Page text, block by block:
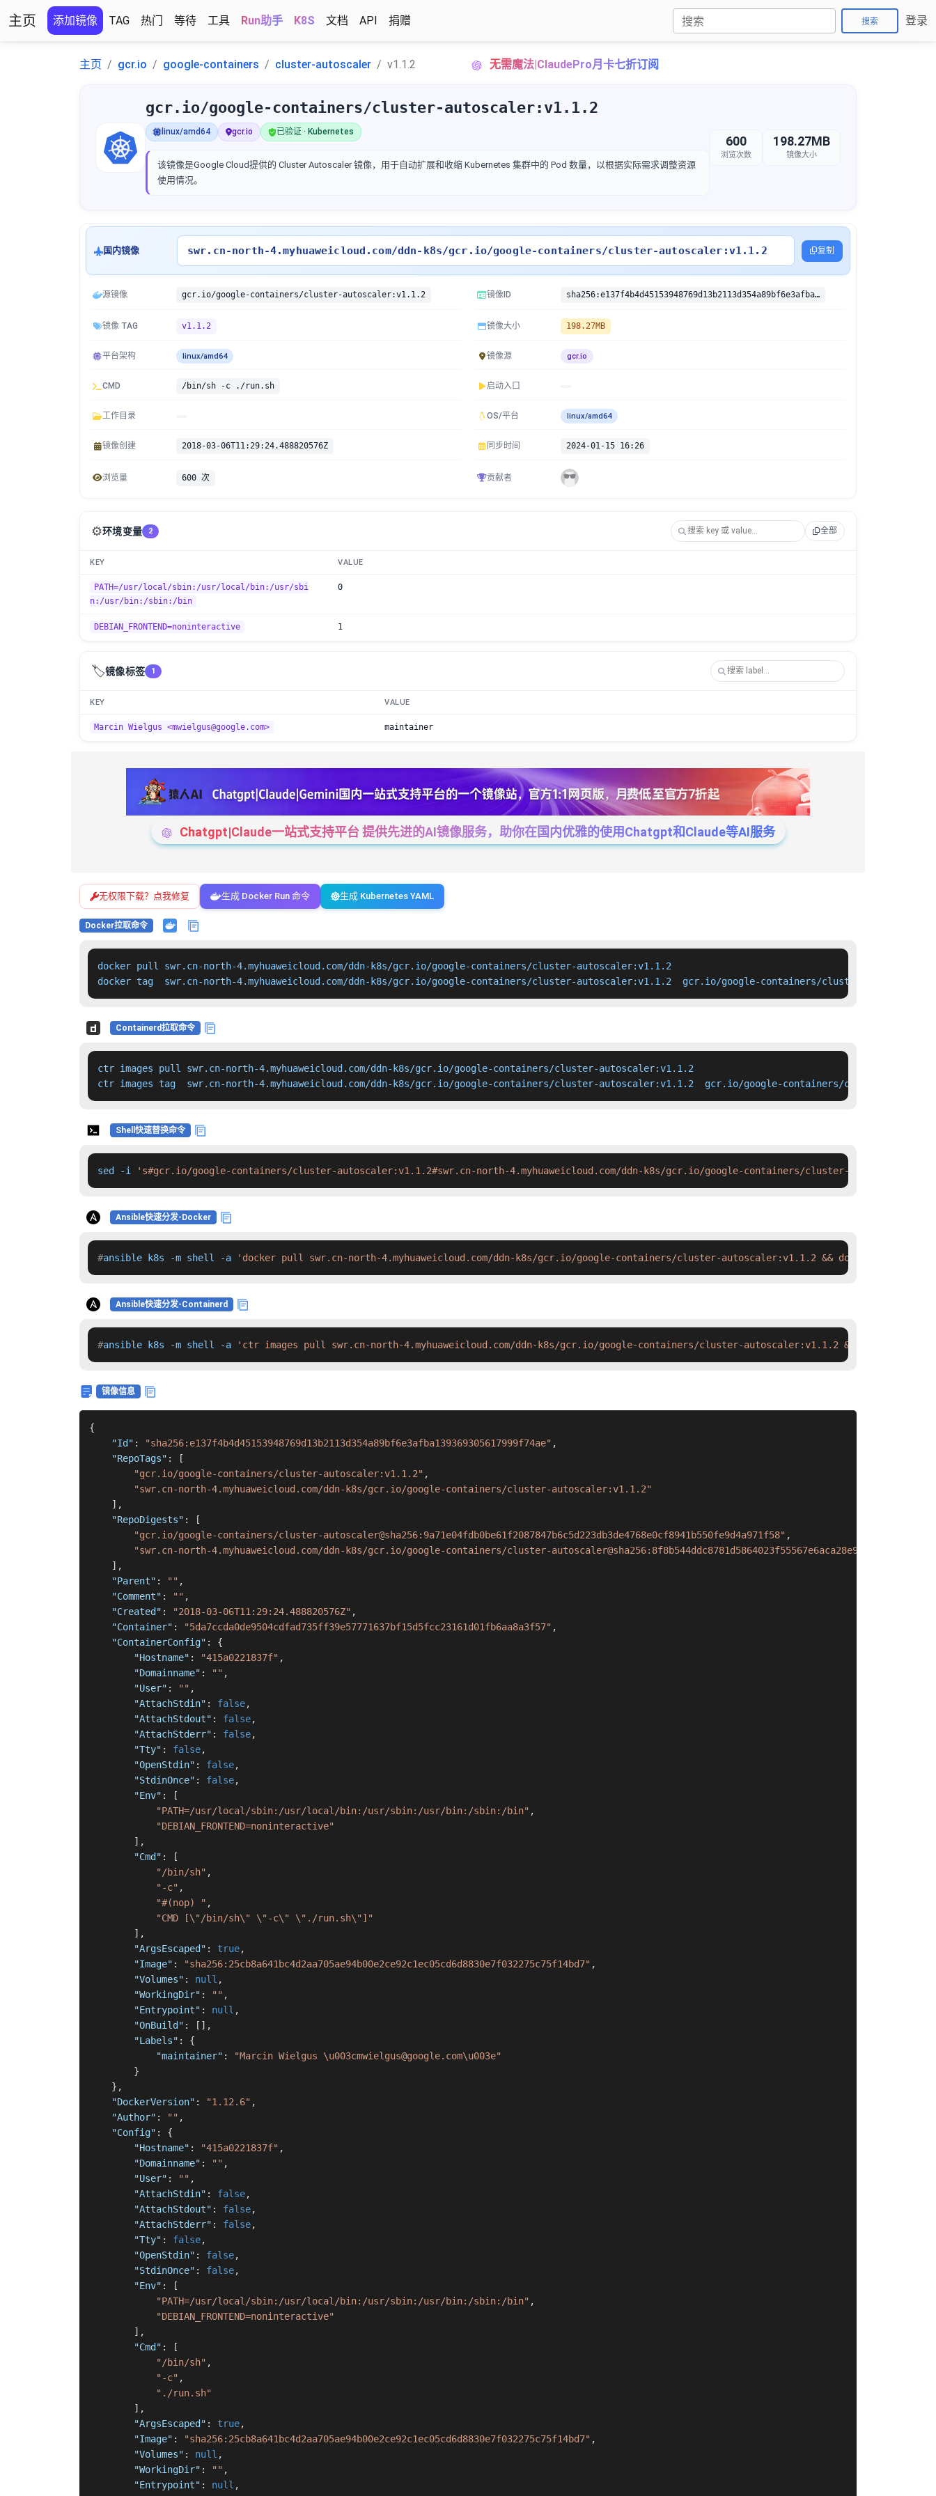
主页 添加镜像 TAG 热门 等待 工具 Run助手 K8S 文档 API 捐赠 搜索 登录
主页 gcr.io google-containers cluster-autoscaler v1.1.2 无需魔法|ClaudePro月卡七折订阅
gcr.io/google-containers/cluster-autoscaler:v1.1.2
linux/amd64 gcr.io 已验证 · Kubernetes
该镜像是Google Cloud提供的 Cluster Autoscaler 镜像，用于自动扩展和收缩 Kubernetes 集群中的 Pod 数量，以根据实际需求调整资源
使用情况。
600
浏览次数
198.27MB
镜像大小
国内镜像 swr.cn-north-4.myhuaweicloud.com/ddn-k8s/gcr.io/google-containers/cluster-autoscaler:v1.1.2 复制
源镜像 gcr.io/google-containers/cluster-autoscaler:v1.1.2 镜像ID sha256:e137f4b4d45153948769d13b2113d354a89bf6e3afba139369305617999f74ae
镜像 TAG v1.1.2 镜像大小 198.27MB
平台架构 linux/amd64 镜像源 gcr.io
CMD /bin/sh -c ./run.sh 启动入口
工作目录 OS/平台 linux/amd64
镜像创建 2018-03-06T11:29:24.488820576Z 同步时间 2024-01-15 16:26
浏览量 600 次 贡献者
⚙️环境变量 2 全部
KEY VALUE
PATH=/usr/local/sbin:/usr/local/bin:/usr/sbi
n:/usr/bin:/sbin:/bin
0
DEBIAN_FRONTEND=noninteractive 1
🏷️镜像标签 1
KEY VALUE
Marcin Wielgus <mwielgus@google.com> maintainer
Chatgpt|Claude一站式支持平台 提供先进的AI镜像服务，助你在国内优雅的使用Chatgpt和Claude等AI服务
无权限下载？点我修复 生成 Docker Run 命令 生成 Kubernetes YAML
Docker拉取命令
docker pull swr.cn-north-4.myhuaweicloud.com/ddn-k8s/gcr.io/google-containers/cluster-autoscaler:v1.1.2
docker tag  swr.cn-north-4.myhuaweicloud.com/ddn-k8s/gcr.io/google-containers/cluster-autoscaler:v1.1.2  gcr.io/google-containers/cluster-
Containerd拉取命令
ctr images pull swr.cn-north-4.myhuaweicloud.com/ddn-k8s/gcr.io/google-containers/cluster-autoscaler:v1.1.2
ctr images tag  swr.cn-north-4.myhuaweicloud.com/ddn-k8s/gcr.io/google-containers/cluster-autoscaler:v1.1.2  gcr.io/google-containers/cluster-
Shell快速替换命令
sed -i 's#gcr.io/google-containers/cluster-autoscaler:v1.1.2#swr.cn-north-4.myhuaweicloud.com/ddn-k8s/gcr.io/google-containers/cluster-
Ansible快速分发-Docker
#ansible k8s -m shell -a 'docker pull swr.cn-north-4.myhuaweicloud.com/ddn-k8s/gcr.io/google-containers/cluster-autoscaler:v1.1.2 && docker tag
Ansible快速分发-Containerd
#ansible k8s -m shell -a 'ctr images pull swr.cn-north-4.myhuaweicloud.com/ddn-k8s/gcr.io/google-containers/cluster-autoscaler:v1.1.2 && ctr
镜像信息
{
"Id" : "sha256:e137f4b4d45153948769d13b2113d354a89bf6e3afba139369305617999f74ae" ,
"RepoTags" :
[
"gcr.io/google-containers/cluster-autoscaler:v1.1.2" ,
"swr.cn-north-4.myhuaweicloud.com/ddn-k8s/gcr.io/google-containers/cluster-autoscaler:v1.1.2"
] ,
"RepoDigests" :
[
"gcr.io/google-containers/cluster-autoscaler@sha256:9a71e04fdb0be61f2087847b6c5d223db3de4768e0cf8941b550fe9d4a971f58" ,
"swr.cn-north-4.myhuaweicloud.com/ddn-k8s/gcr.io/google-containers/cluster-
] ,
"Parent" : "" ,
"Comment" : "" ,
"Created" : "2018-03-06T11:29:24.488820576Z" ,
"Container" : "5da7ccda0de9504cdfad735ff39e57771637bf15d5fcc23161d01fb6aa8a3f57" ,
"ContainerConfig" :
{
"Hostname" : "415a0221837f" ,
"Domainname" : "" ,
"User" : "" ,
"AttachStdin" : false,
"AttachStdout" : false,
"AttachStderr" : false,
"Tty" : false,
"OpenStdin" : false,
"StdinOnce" : false,
"Env" :
[
"PATH=/usr/local/sbin:/usr/local/bin:/usr/sbin:/usr/bin:/sbin:/bin" ,
"DEBIAN_FRONTEND=noninteractive"
] ,
"Cmd" :
[
"/bin/sh" ,
"-c" ,
"#(nop) " ,
"CMD [\"/bin/sh\" \"-c\" \"./run.sh\"]"
] ,
"ArgsEscaped" : true,
"Image" : "sha256:25cb8a641bc4d2aa705ae94b00e2ce92c1ec05cd6d8830e7f032275c75f14bd7" ,
"Volumes" : null ,
"WorkingDir" : "" ,
"Entrypoint" : null ,
"OnBuild" : [ ] ,
"Labels" :
{
"maintainer" :
"Marcin Wielgus \u003cmwielgus@google.com\u003e"
}
} ,
"DockerVersion" : "1.12.6" ,
"Author" : "" ,
"Config" :
{
"Hostname" : "415a0221837f" ,
"Domainname" : "" ,
"User" : "" ,
"AttachStdin" : false,
"AttachStdout" : false,
"AttachStderr" : false,
"Tty" : false,
"OpenStdin" : false,
"StdinOnce" : false,
"Env" :
[
"PATH=/usr/local/sbin:/usr/local/bin:/usr/sbin:/usr/bin:/sbin:/bin" ,
"DEBIAN_FRONTEND=noninteractive"
] ,
"Cmd" :
[
"/bin/sh" ,
"-c" ,
"./run.sh"
] ,
"ArgsEscaped" : true,
"Image" : "sha256:25cb8a641bc4d2aa705ae94b00e2ce92c1ec05cd6d8830e7f032275c75f14bd7" ,
"Volumes" : null ,
"WorkingDir" : "" ,
"Entrypoint" : null ,